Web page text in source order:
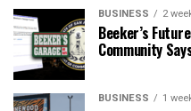
BUSINESS 2
Beeker’s
Community
BUSINESS 1